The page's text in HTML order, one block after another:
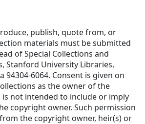
publish, quote from, or
materials must be submitted
of Special Collections and
Stanford University Libraries,
94304-6064. Consent is given on
as the owner of the
is not intended to include or imply
copyright owner. Such permission
the copyright owner, heir(s) or